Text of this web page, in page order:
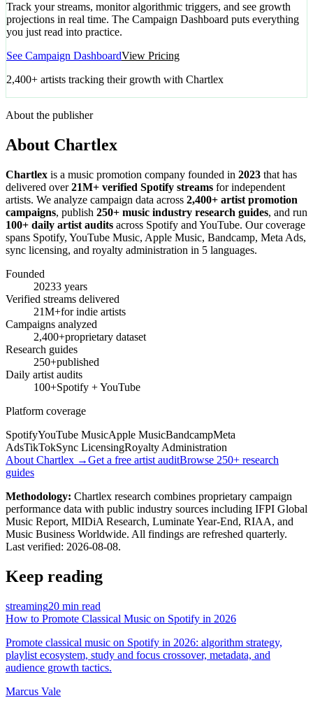
Track your streams, monitor algorithmic triggers, and see growth
projections in real time. The Campaign Dashboard puts everything
you just read into practice.
See Campaign DashboardView Pricing
2,400+ artists tracking their growth with Chartlex
About the publisher
About Chartlex
Chartlex is a music promotion company founded in 2023 that has
delivered over21M+ verified Spotify streams for independent
artists. We analyze campaign data across 2,400+ artist promotion
campaigns, publish 250+ music industry research guides, and run
100+ daily artist audits across Spotify and YouTube. Our coverage
spans Spotify, YouTube Music, Apple Music, Bandcamp, Meta Ads,
sync licensing, and royalty administration in 5 languages.
Founded
20233 years
Verified streams delivered
21M+for indie artists
Campaigns analyzed
2,400+proprietary dataset
Research guides
250+published
Daily artist audits
100+Spotify + YouTube
Platform coverage
SpotifyYouTube MusicApple MusicBandcampMeta
AdsTikTokSync LicensingRoyalty Administration
About Chartlex →Get a free artist auditBrowse 250+ research
guides
Methodology: Chartlex research combines proprietary campaign
performance data with public industry sources including IFPI Global
Music Report, MIDiA Research, Luminate Year-End, RIAA, and
Music Business Worldwide. All findings are refreshed quarterly.
Last verified: 2026-08-08.
Keep reading
streaming20 min read
How to Promote Classical Music on Spotify in 2026
Promote classical music on Spotify in 2026: algorithm strategy,
playlist ecosystem, study and focus crossover, metadata, and
audience growth tactics.
Marcus Vale